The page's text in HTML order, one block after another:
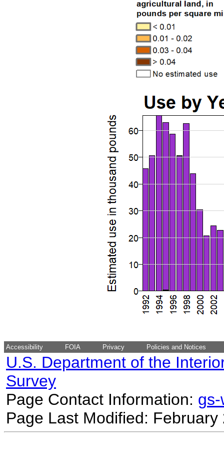
Accessibility FOIA Privacy Policies and Notices
U.S. Department of the
Survey
Page Contact Information:
Page Last Modified: